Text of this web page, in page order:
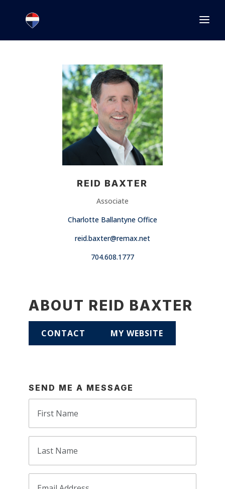
REID BAXTER
Associate
Charlotte Ballantyne Office
reid.baxter@remax.net
704.608.1777
ABOUT REID BAXTER
CONTACT MY WEBSITE
SEND ME A MESSAGE